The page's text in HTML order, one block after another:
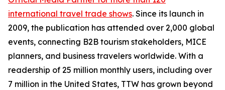
international travel trade shows. Since its launch in
2009, the publication has attended over 2,000 global
events, connecting B2B tourism stakeholders, MICE
planners, and business travelers worldwide. With a
readership of 25 million monthly users, including over
7 million in the United States, TTW has grown beyond